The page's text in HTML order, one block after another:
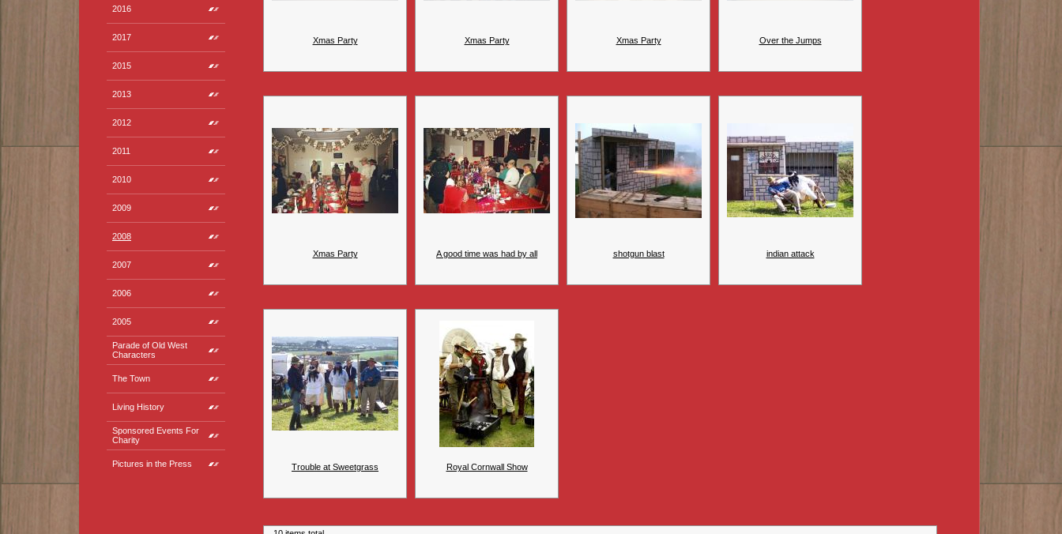
2016
2017
2015
2013
2012
2011
2010
2009
2008
2007
2006
2005
Parade of Old West
Characters
The Town
Living History
Sponsored Events For
Charity
Pictures in the Press
Xmas Party Xmas Party Xmas Party Over the Jumps
Xmas Party A good time was had by all shotgun blast indian attack
Trouble at Sweetgrass Royal Cornwall Show